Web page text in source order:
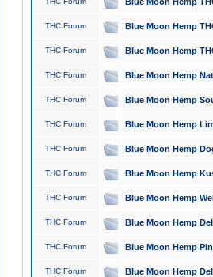
THC Forum Blue Moon Hemp
THC Forum Blue Moon Hemp
THC Forum Blue Moon Hemp
THC Forum Blue Moon Hemp
THC Forum Blue Moon Hemp
THC Forum Blue Moon Hemp
THC Forum Blue Moon Hemp
THC Forum Blue Moon Hemp
THC Forum Blue Moon Hemp
THC Forum Blue Moon Hemp
THC Forum Blue Moon Hemp